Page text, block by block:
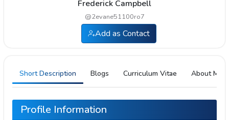
Frederick Campbell
@2evane51100ro7
Add as Contact
Short Description Blogs Curriculum Vitae About Me
Profile Information